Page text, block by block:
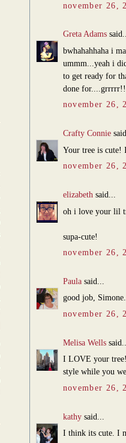
november 26,
Greta Adamssaid...
bwhahahhaha i
ummm...yeah i
to get ready for
done
november 26,
Crafty Connie
Your tree is cute!
november 26,
elizabeth said...
oh i love your lil
supa-cute!
november 26,
Paulasaid...
good job,
november 26,
Melisa Wellssaid...
I LOVE your tree!
style while you
november 26,
kathysaid...
I think its cute. I